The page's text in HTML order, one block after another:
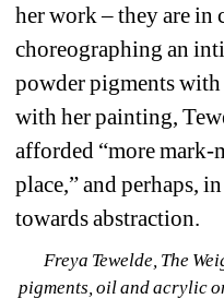
her work – they are in
choreographing an
powder pigments
with her painting,
afforded “more mark-
place,” and perhaps,
towards abstraction.
Freya Tewelde, The
pigments, oil and acrylic